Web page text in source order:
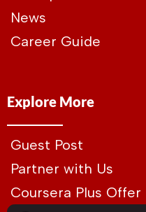
News
Career Guide
Explore More
Guest Post
Partner with Us
Coursera Plus Offer